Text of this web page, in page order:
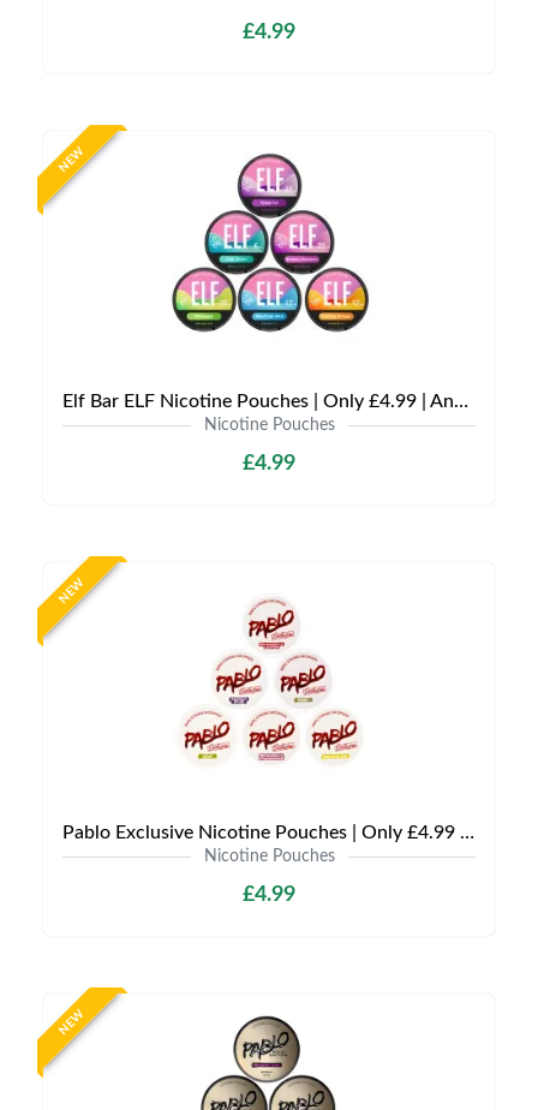
£4.99
NEW
Elf Bar ELF Nicotine Pouches | Only £4.99 | Any 3 for £12
Nicotine Pouches
£4.99
NEW
Pablo Exclusive Nicotine Pouches | Only £4.99 | Any 3 for £9.99
Nicotine Pouches
£4.99
NEW